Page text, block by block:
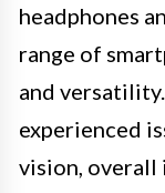
headphones
range of
and
experienced
vision, overall